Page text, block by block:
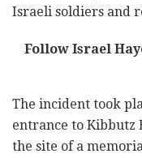
Israeli soldiers and
Follow Israel
The incident took
entrance to Kibbutz
the site of a